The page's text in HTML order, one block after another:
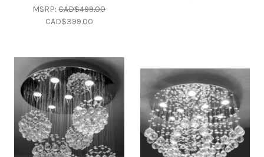
MSRP:CAD$499.00
CAD$399.00